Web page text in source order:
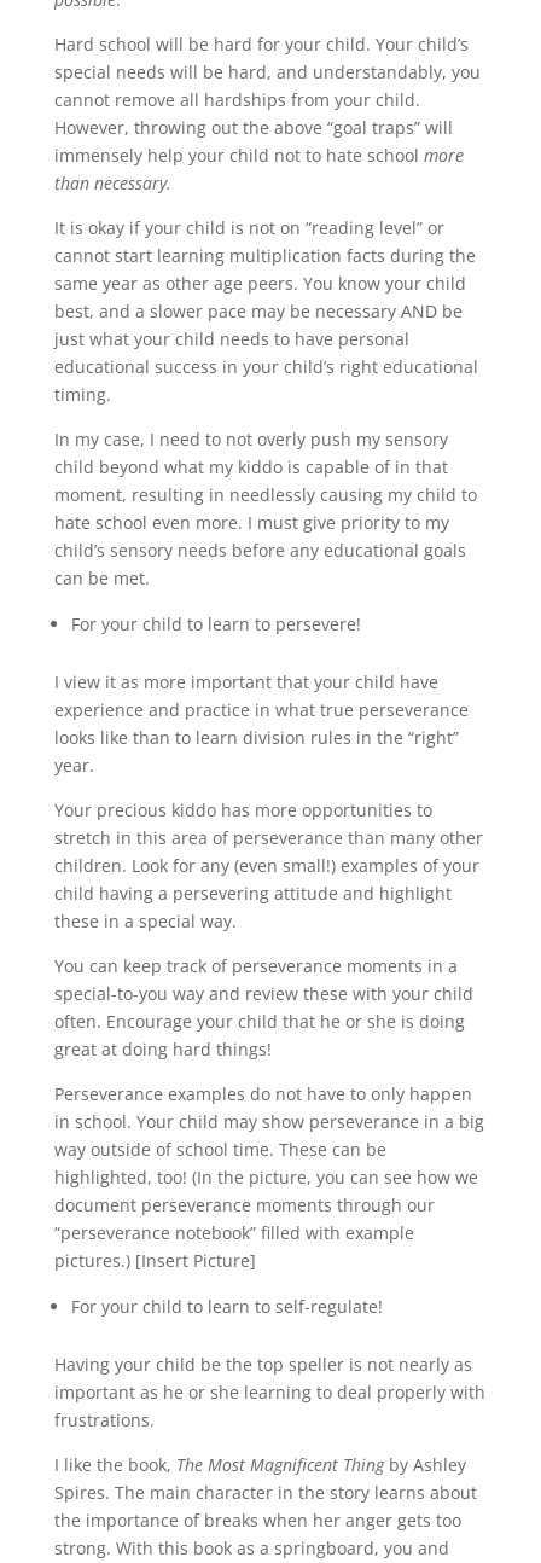
Hard school will be hard for your child. Your child’s
special needs will be hard, and understandably, you
cannot remove all hardships from your child.
However, throwing out the above “goal traps” will
immensely help your child not to hate school more
than necessary.
It is okay if your child is not on “reading level” or
cannot start learning multiplication facts during the
same year as other age peers. You know your child
best, and a slower pace may be necessary AND be
just what your child needs to have personal
educational success in your child’s right educational
timing.
In my case, I need to not overly push my sensory
child beyond what my kiddo is capable of in that
moment, resulting in needlessly causing my child to
hate school even more. I must give priority to my
child’s sensory needs before any educational goals
can be met.
For your child to learn to persevere!
I view it as more important that your child have
experience and practice in what true perseverance
looks like than to learn division rules in the “right”
year.
Your precious kiddo has more opportunities to
stretch in this area of perseverance than many other
children. Look for any (even small!) examples of your
child having a persevering attitude and highlight
these in a special way.
You can keep track of perseverance moments in a
special-to-you way and review these with your child
often. Encourage your child that he or she is doing
great at doing hard things!
Perseverance examples do not have to only happen
in school. Your child may show perseverance in a big
way outside of school time. These can be
highlighted, too! (In the picture, you can see how we
document perseverance moments through our
“perseverance notebook” filled with example
pictures.) [Insert Picture]
For your child to learn to self-regulate!
Having your child be the top speller is not nearly as
important as he or she learning to deal properly with
frustrations.
I like the book, The Most Magnificent Thingby Ashley
Spires. The main character in the story learns about
the importance of breaks when her anger gets too
strong. With this book as a springboard, you and